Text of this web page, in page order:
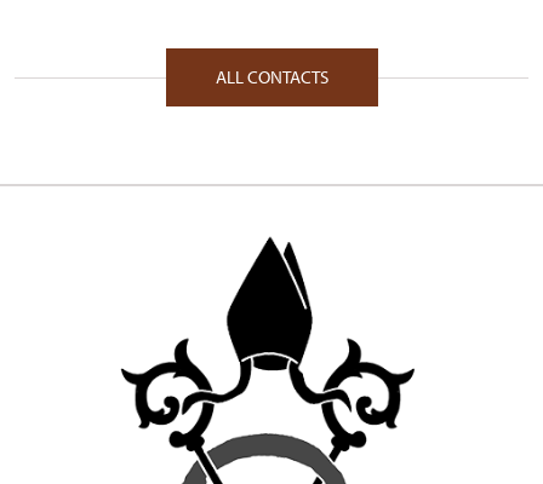
Plzeňská 2/, Plasy 33101
ALL CONTACTS